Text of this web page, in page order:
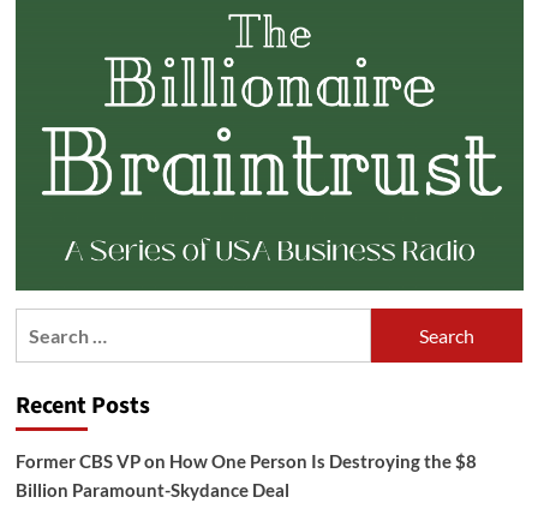
Recent Posts
Former CBS VP on How One Person Is Destroying the $8
Billion Paramount-Skydance Deal